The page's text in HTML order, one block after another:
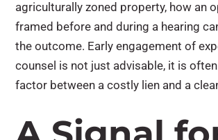
agriculturally zoned property, how an
framed before and during a hearing
the outcome. Early engagement of
counsel is not just advisable, it is
factor between a costly lien and a